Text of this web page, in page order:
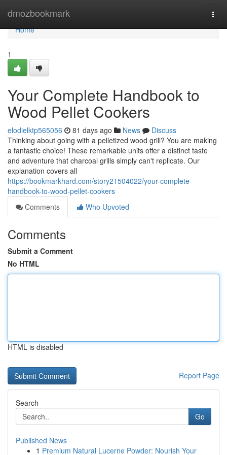
dmozbookmark
Home
Home
1
Your Complete Handbook to
Wood Pellet Cookers
elodielktp565056 81 days ago News
Discuss
Thinking about going with a pelletized wood grill? You are making
a fantastic choice! These remarkable units offer a distinct taste
and adventure that charcoal grills simply can't replicate. Our
explanation covers all
https://bookmarkhard.com/story21504022/your-complete-
handbook-to-wood-pellet-cookers
Comments
Who Upvoted
Comments
Submit a Comment
No HTML
HTML is disabled
Report Page
Search
Go
Published News
1 Premium Natural Lucerne Powder: Nourish Your